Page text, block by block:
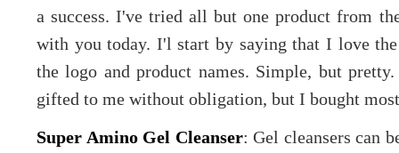
a success. I've tried all but one product from
with you today. I'l start by saying that I love
the logo and product names. Simple, but
gifted to me without obligation, but I bought
Super Amino Gel Cleanser: Gel cleansers can